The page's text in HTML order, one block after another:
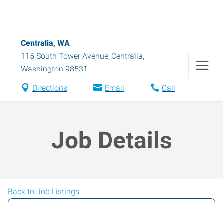
Centralia, WA
115 South Tower Avenue, Centralia,
Washington 98531
Directions Email Call
Job Details
Back to Job Listings